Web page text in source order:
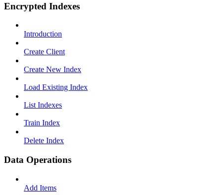
Encrypted Indexes
Introduction
Create Client
Create New Index
Load Existing Index
List Indexes
Train Index
Delete Index
Data Operations
Add Items